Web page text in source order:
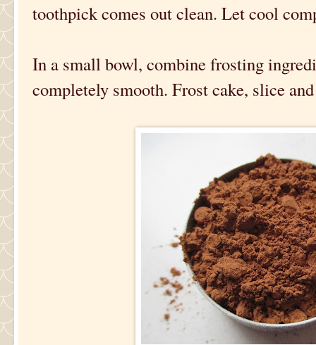
toothpick comes out clean. Let cool
In a small bowl, combine frosting
completely smooth. Frost cake, slice